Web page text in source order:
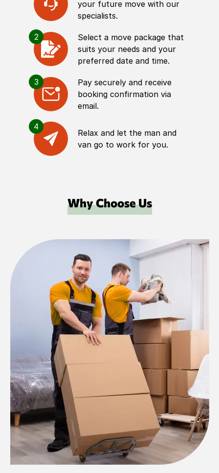
your future move with our
specialists.
2
Select a move package that
suits your needs and your
preferred date and time.
3
Pay securely and receive
booking confirmation via
email.
4
Relax and let the man and
van go to work for you.
Why Choose Us